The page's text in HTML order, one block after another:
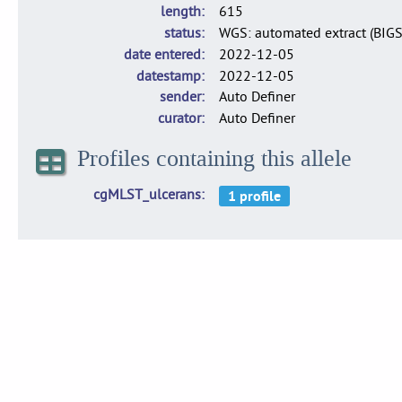
length
615
status
WGS: automated extract
date entered
2022-12-05
datestamp
2022-12-05
sender
Auto Definer
curator
Auto Definer
Profiles containing this allele
cgMLST_ulcerans